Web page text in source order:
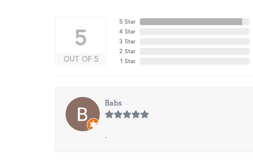
5
OUT OF 5
5 Star
4 Star
3 Star
2 Star
1 Star
Babs
-